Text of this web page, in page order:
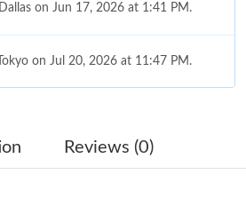
on Jun 17, 2026 at 1:41 PM.
on Jul 20, 2026 at 11:47 PM.
Diego on Jun 12, 2026 at 5:00 PM.
Reviews (0)